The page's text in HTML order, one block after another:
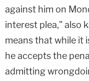
against him on
interest plea," also
means that while it
he accepts the
admitting